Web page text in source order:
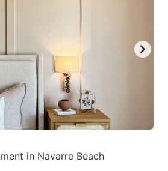
in Navarre Beach